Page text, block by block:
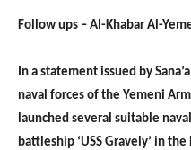
Follow ups – Al-Khabar Al-
In a statement issued by
naval forces of the Yemeni
launched several suitable
battleship ‘USS Gravely’ in the